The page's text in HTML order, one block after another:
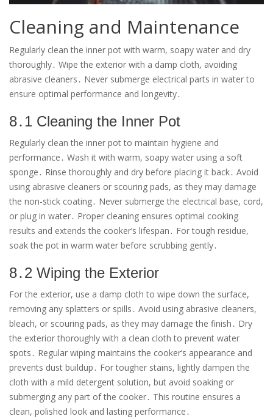
Cleaning and Maintenance
Regularly clean the inner pot with warm, soapy water and dry
thoroughly․ Wipe the exterior with a damp cloth, avoiding
abrasive cleaners․ Never submerge electrical parts in water to
ensure optimal performance and longevity․
8․1 Cleaning the Inner Pot
Regularly clean the inner pot to maintain hygiene and
performance․ Wash it with warm, soapy water using a soft
sponge․ Rinse thoroughly and dry before placing it back․ Avoid
using abrasive cleaners or scouring pads, as they may damage
the non-stick coating․ Never submerge the electrical base, cord,
or plug in water․ Proper cleaning ensures optimal cooking
results and extends the cooker’s lifespan․ For tough residue,
soak the pot in warm water before scrubbing gently․
8․2 Wiping the Exterior
For the exterior, use a damp cloth to wipe down the surface,
removing any splatters or spills․ Avoid using abrasive cleaners,
bleach, or scouring pads, as they may damage the finish․ Dry
the exterior thoroughly with a clean cloth to prevent water
spots․ Regular wiping maintains the cooker’s appearance and
prevents dust buildup․ For tougher stains, lightly dampen the
cloth with a mild detergent solution, but avoid soaking or
submerging any part of the cooker․ This routine ensures a
clean, polished look and lasting performance․